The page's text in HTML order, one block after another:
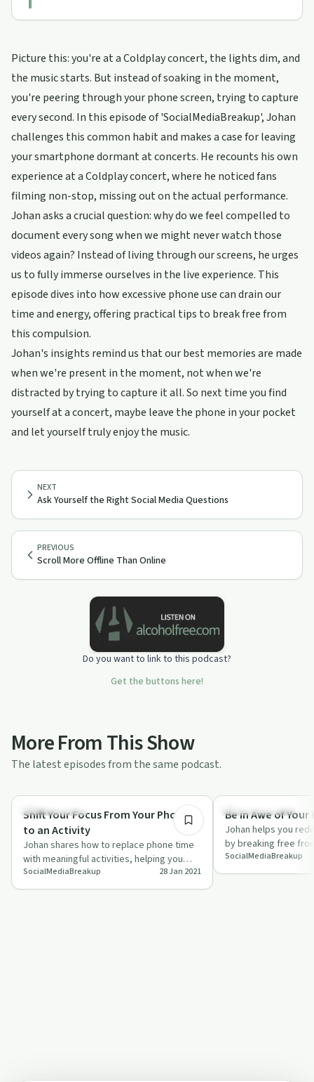
Picture this: you're at a Coldplay concert, the lights dim, and
the music starts. But instead of soaking in the moment,
you're peering through your phone screen, trying to capture
every second. In this episode of 'SocialMediaBreakup', Johan
challenges this common habit and makes a case for leaving
your smartphone dormant at concerts. He recounts his own
experience at a Coldplay concert, where he noticed fans
filming non-stop, missing out on the actual performance.
Johan asks a crucial question: why do we feel compelled to
document every song when we might never watch those
videos again? Instead of living through our screens, he urges
us to fully immerse ourselves in the live experience. This
episode dives into how excessive phone use can drain our
time and energy, offering practical tips to break free from
this compulsion.
Johan's insights remind us that our best memories are made
when we're present in the moment, not when we're
distracted by trying to capture it all. So next time you find
yourself at a concert, maybe leave the phone in your pocket
and let yourself truly enjoy the music.
PREVIOUS
Scroll More Offline Than Online
NEXT
Ask Yourself the Right Social Media Questions
Do you want to link to this podcast?
Get the buttons here!
More From This Show
The latest episodes from the same podcast.
Sobriety Toolkit
Shift Your Focus From Your Phone
to an Activity
Johan shares how to replace phone time
with meaningful activities, helping you
build a healthier relationship with your…
SocialMediaBreakup 28 Jan 2021
Emotional Health
Be in Awe of
Johan helps you
by breaking free
media addiction.
SocialMediaBreakup